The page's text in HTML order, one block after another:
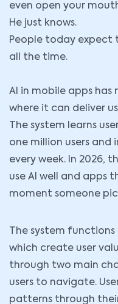
even open your
He just knows.
People today expect
all the time.
AI in mobile apps
where it can deliver
The system learns
one million users
every week. In 2026,
use AI well and apps
moment someone
The system
which create user
through two main
users to navigate.
patterns through